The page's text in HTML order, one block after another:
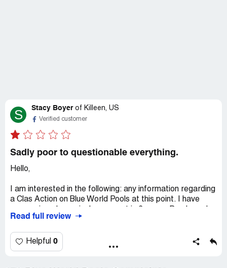
S Stacy Boyer of Killeen, US
Verified customer
Sadly poor to questionable everything.
Hello,
I am interested in the following: any information regarding
a Clas Action on Blue World Pools at this point. I have
pool on 09/11/2019. As of 03/01/23 I was stated as still
"balance due: $18,282.72 when originally purchased,
interest at 15.9%. Originally wanted the $399 deal
Read full review
Helpful 0